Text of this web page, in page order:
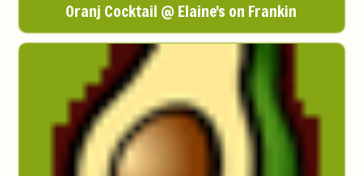
Oranj Cocktail @ Elaine's on Frankin